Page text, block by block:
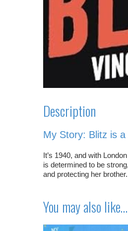
Description
My Story: Blitz is
It’s 1940, and with
is determined to be
and protecting her brother.
You may also like…